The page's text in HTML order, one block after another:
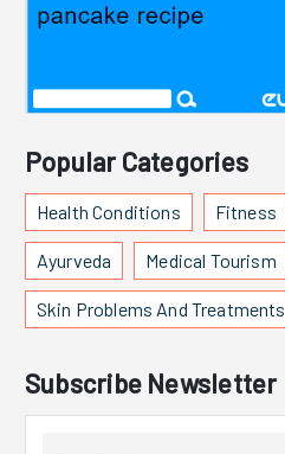
Popular Categories
Health Conditions Fitness
Ayurveda Medical Tourism
Skin Problems And Treatments
Subscribe Newsletter